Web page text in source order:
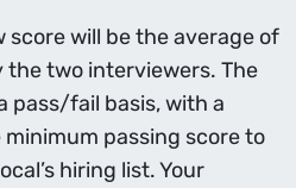
score will be the average of
two interviewers. The
pass/fail basis, with a
minimum passing score to
hiring list. Your